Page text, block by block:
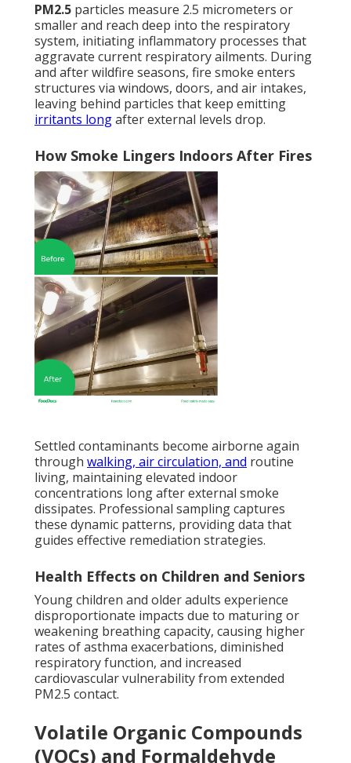
PM2.5 particles measure 2.5 micrometers or
smaller and reach deep into the respiratory
system, initiating inflammatory processes that
aggravate current respiratory ailments. During
and after wildfire seasons, fire smoke enters
structures via windows, doors, and air intakes,
leaving behind particles that keep emitting
irritants longafter external levels drop.
How Smoke Lingers Indoors After Fires
Settled contaminants become airborne again
through walking, air circulation, and routine
living, maintaining elevated indoor
concentrations long after external smoke
dissipates. Professional sampling captures
these dynamic patterns, providing data that
guides effective remediation strategies.
Health Effects on Children and Seniors
Young children and older adults experience
disproportionate impacts due to maturing or
weakening breathing capacity, causing higher
rates of asthma exacerbations, diminished
respiratory function, and increased
cardiovascular vulnerability from extended
PM2.5 contact.
Volatile Organic Compounds
(VOCs) and Formaldehyde